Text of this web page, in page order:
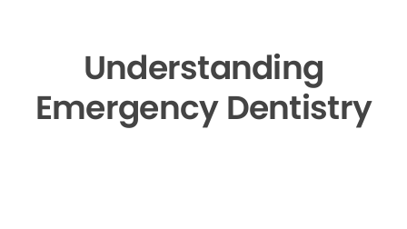
Understanding
Emergency Dentistry